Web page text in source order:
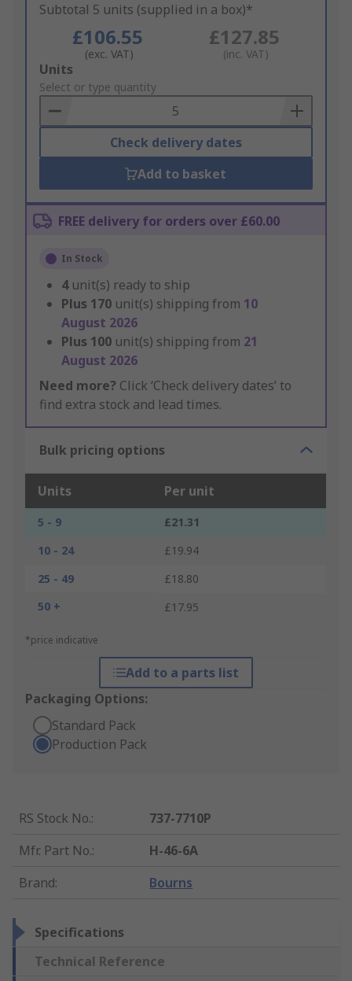
Subtotal 5 units (supplied in a box)*
£106.55
(exc. VAT)
£127.85
(inc. VAT)
Add
to
Basket
Units
Select or type quantity
Check delivery dates
Add to basket
FREE delivery for orders over £60.00
In Stock
4 unit(s) ready to ship
Plus 170 unit(s) shipping from 10
August 2026
Plus 100 unit(s) shipping from 21
August 2026
Need more? Click ‘Check delivery dates’ to
find extra stock and lead times.
Bulk pricing options
Units Per unit
5 - 9
£21.31
10 - 24
£19.94
25 - 49
£18.80
50 +
£17.95
*price indicative
Add to a parts list
Packaging Options:
Standard Pack
Production Pack
RS Stock No.:
737-7710P
Mfr. Part No.:
H-46-6A
Brand: Bourns
Specifications
Technical Reference